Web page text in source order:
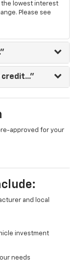
the lowest interest
Please see
credit..."
approved for your
and local
investment
needs